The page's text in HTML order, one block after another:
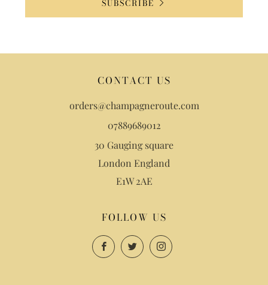
SUBSCRIBE
CONTACT US
orders@champagneroute.com
07889689012
30 Gauging square
London England
E1W 2AE
FOLLOW US
FacebookTwitterInstagram